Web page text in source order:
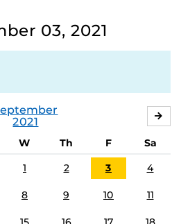
03, 2021
2021
W Th F
Sa
1 2 3 4
8 9 10 11